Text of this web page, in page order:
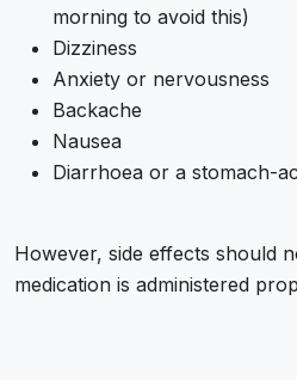
morning to avoid this)
Dizziness
Anxiety or nervousness
Backache
Nausea
Diarrhoea or a stomach-
However, side effects should
medication is administered